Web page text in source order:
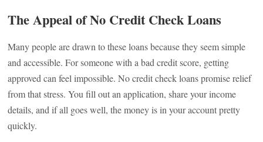
The Appeal of No Credit Check Loans
Many people are drawn to these loans because they seem simple
and accessible. For someone with a bad credit score, getting
approved can feel impossible. No credit check loans promise relief
from that stress. You fill out an application, share your income
details, and if all goes well, the money is in your account pretty
quickly.